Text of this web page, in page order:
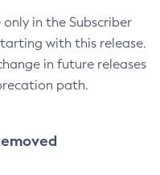
in the Subscriber
with this release.
in future releases
path.